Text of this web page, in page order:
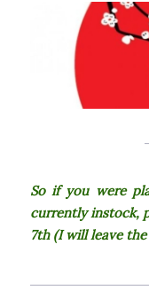
So if you were
currently instock,
7th (I will leave